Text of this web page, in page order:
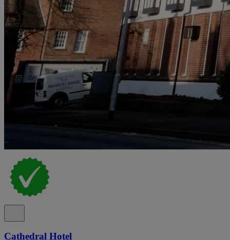
Cathedral Hotel